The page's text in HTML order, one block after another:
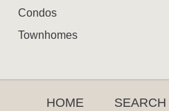
Condos
Townhomes
HOME SEARCH